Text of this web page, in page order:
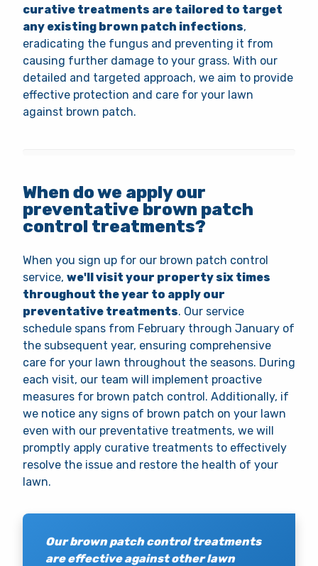
curative treatments are tailored to target
any existing brown patch infections,
eradicating the fungus and preventing it from
causing further damage to your grass. With our
detailed and targeted approach, we aim to provide
effective protection and care for your lawn
against brown patch.
When do we apply our
preventative brown patch
control treatments?
When you sign up for our brown patch control
service, we'll visit your property six times
throughout the year to apply our
preventative treatments. Our service
schedule spans from February through January of
the subsequent year, ensuring comprehensive
care for your lawn throughout the seasons. During
each visit, our team will implement proactive
measures for brown patch control. Additionally, if
we notice any signs of brown patch on your lawn
even with our preventative treatments, we will
promptly apply curative treatments to effectively
resolve the issue and restore the health of your
lawn.
Our brown patch control treatments
are effective against other lawn